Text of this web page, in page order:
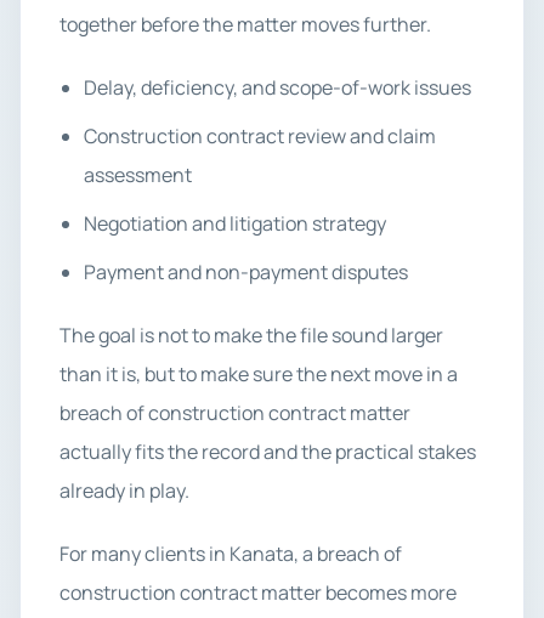
together before the matter moves further.
Delay, deficiency, and scope-of-work issues
Construction contract review and claim
assessment
Negotiation and litigation strategy
Payment and non-payment disputes
The goal is not to make the file sound larger
than it is, but to make sure the next move in a
breach of construction contract matter
actually fits the record and the practical stakes
already in play.
For many clients in Kanata, a breach of
construction contract matter becomes more